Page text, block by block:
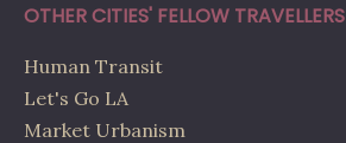
OTHER CITIES' FELLOW TRAVELLERS
Human Transit
Let's Go LA
Market Urbanism